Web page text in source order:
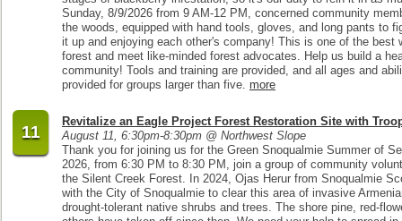
Sunday, 8/9/2026 from 9 AM-12 PM, concerned community
the woods, equipped with hand tools, gloves, and long pants to
it up and enjoying each other's company! This is one of the best
forest and meet like-minded forest advocates. Help us build a
community! Tools and training are provided, and all ages and
provided for groups larger than five. more
11
Revitalize an Eagle Project Forest Restoration Site with
August 11, 6:30pm-8:30pm @ Northwest Slope
Thank you for joining us for the Green Snoqualmie Summer of
2026, from 6:30 PM to 8:30 PM, join a group of community
the Silent Creek Forest. In 2024, Ojas Herur from Snoqualmie
with the City of Snoqualmie to clear this area of invasive
drought-tolerant native shrubs and trees. The shore pine, red-